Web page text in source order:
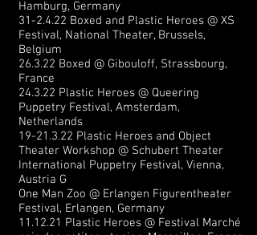
Hamburg, Germany
31-2.4.22 Boxed and Plastic Heroes @ XS
Festival, National Theater, Brussels,
Belgium
26.3.22 Boxed @ Gibouloff, Strassbourg,
France
24.3.22 Plastic Heroes @ Queering
Puppetry Festival, Amsterdam,
Netherlands
19-21.3.22 Plastic Heroes and Object
Theater Workshop @ Schubert Theater
International Puppetry Festival, Vienna,
Austria G
One Man Zoo @ Erlangen Figurentheater
Festival, Erlangen, Germany
11.12.21 Plastic Heroes @ Festival Marché